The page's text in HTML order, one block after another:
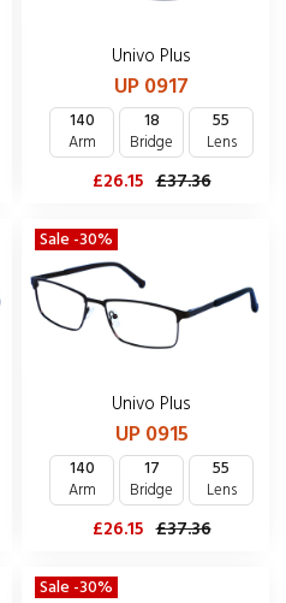
Univo Plus
UP 0917
140
Arm
18
Bridge
55
Lens
£26.15 £37.36
Sale -30%
Univo Plus
UP 0915
140
Arm
17
Bridge
55
Lens
£26.15 £37.36
Sale -30%